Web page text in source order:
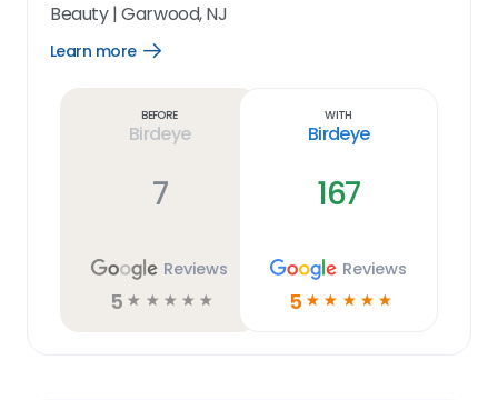
Beauty|Garwood, NJ
Learn more
Open
Before
Birdeye
7
Reviews
5 ☆ ☆ ☆ ☆ ☆
With
Birdeye
167
Reviews
5 ☆ ☆ ☆ ☆ ☆